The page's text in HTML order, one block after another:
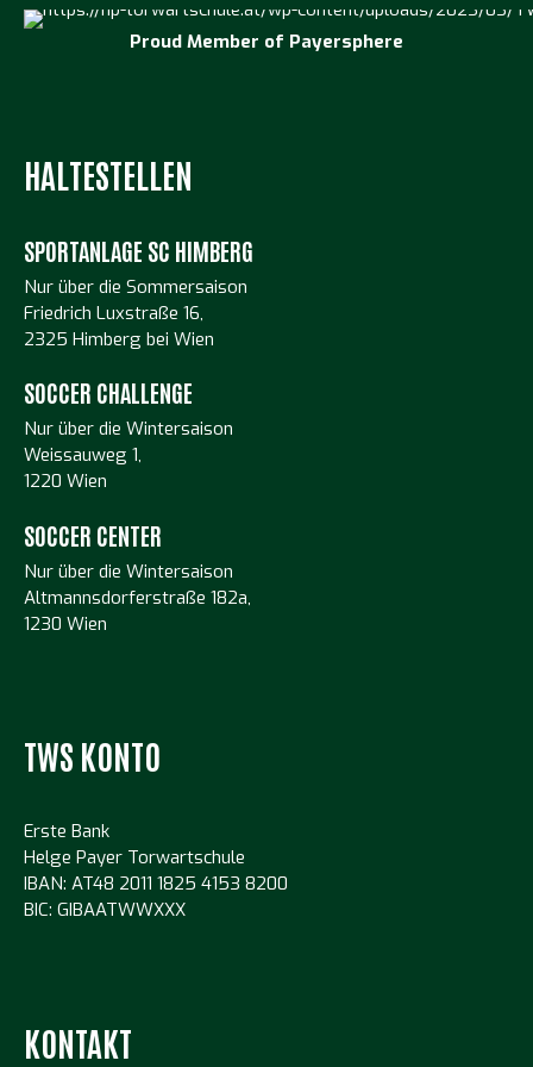
Proud Member of Payersphere
HALTESTELLEN
SPORTANLAGE SC HIMBERG
Nur über die Sommersaison
Friedrich Luxstraße 16,
2325 Himberg bei Wien
SOCCER CHALLENGE
Nur über die Wintersaison
Weissauweg 1,
1220 Wien
SOCCER CENTER
Nur über die Wintersaison
Altmannsdorferstraße 182a,
1230 Wien
TWS KONTO
Erste Bank
Helge Payer Torwartschule
IBAN: AT48 2011 1825 4153 8200
BIC: GIBAATWWXXX
KONTAKT